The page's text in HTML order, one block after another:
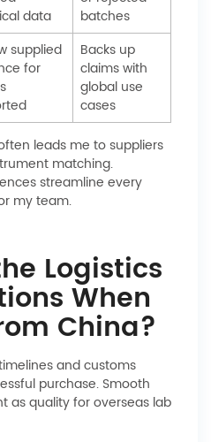
data
batches
supplied
for
Backs up
claims with
global use
cases
leads me to suppliers
matching.
streamline every
my team.
Logistics
When
China?
and customs
purchase. Smooth
as quality for overseas lab